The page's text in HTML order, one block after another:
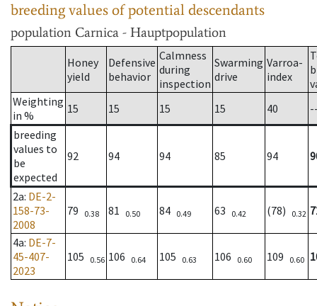
breeding values of potential descendants
population Carnica - Hauptpopulation
Honey
yield
Defensive
behavior
Calmness
during
inspection
Swarming
drive
Varroa-
index
Weighting
in %
15 15 15 15 40
breeding
values to
be
expected
92 94 94 85 94
2a: DE-2-
158-73-
2008
79 0.38 81 0.50 84 0.49 63 0.42 (78) 0.32
4a: DE-7-
45-407-
2023
105 0.56 106 0.64 105 0.63 106 0.60 109 0.60